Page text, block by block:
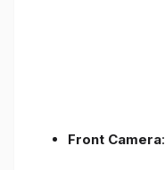
Front Camera: